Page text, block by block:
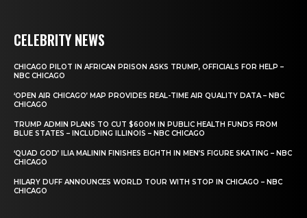
CELEBRITY NEWS
CHICAGO PILOT IN AFRICAN PRISON ASKS TRUMP, OFFICIALS FOR HELP –
NBC CHICAGO
‘OPEN AIR CHICAGO’ MAP PROVIDES REAL-TIME AIR QUALITY DATA – NBC
CHICAGO
TRUMP ADMIN PLANS TO CUT $600M IN PUBLIC HEALTH FUNDS FROM
BLUE STATES – INCLUDING ILLINOIS – NBC CHICAGO
‘QUAD GOD’ ILIA MALININ FINISHES EIGHTH IN MEN’S FIGURE SKATING – NBC
CHICAGO
HILARY DUFF ANNOUNCES WORLD TOUR WITH STOP IN CHICAGO – NBC
CHICAGO